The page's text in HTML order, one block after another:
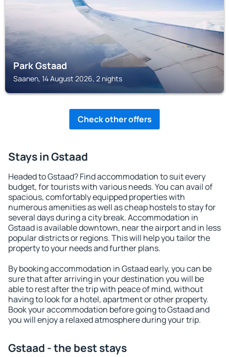
Park Gstaad
Saanen, 14 August 2026, 2 nights
Check other offers
Stays in Gstaad
Headed to Gstaad? Find accommodation to suit every
budget, for tourists with various needs. You can avail of
spacious, comfortably equipped properties with
numerous amenities as well as cheap hostels to stay for
several days during a city break. Accommodation in
Gstaad is available downtown, near the airport and in less
popular districts or regions. This will help you tailor the
property to your needs and further plans.
By booking accommodation in Gstaad early, you can be
sure that after arriving in your destination you will be
able to rest after the trip with peace of mind, without
having to look for a hotel, apartment or other property.
Book your accommodation before going to Gstaad and
you will enjoy a relaxed atmosphere during your trip.
Gstaad - the best stays